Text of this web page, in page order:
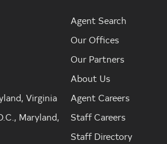
Virginia
Maryland,
Agent Search
Our Offices
Our Partners
About Us
Agent Careers
Staff Careers
Staff Directory